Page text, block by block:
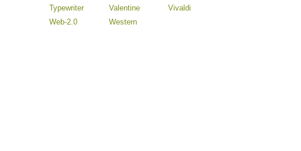
Typewriter
Valentine
Vivaldi
Web-2.0
Western